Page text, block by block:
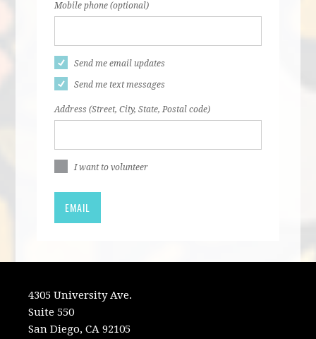
Mobile phone (optional)
Send me email updates
Send me text messages
Address (Street, City, State, Postal code)
I want to volunteer
4305 University Ave.
Suite 550
San Diego, CA 92105